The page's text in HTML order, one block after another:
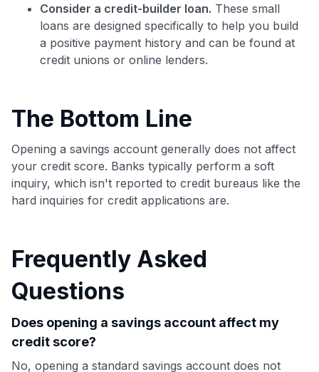
Consider a credit-builder loan. These small
loans are designed specifically to help you build
a positive payment history and can be found at
credit unions or online lenders.
The Bottom Line
Opening a savings account generally does not affect
your credit score. Banks typically perform a soft
inquiry, which isn't reported to credit bureaus like the
hard inquiries for credit applications are.
Frequently Asked
Questions
Does opening a savings account affect my
credit score?
No, opening a standard savings account does not